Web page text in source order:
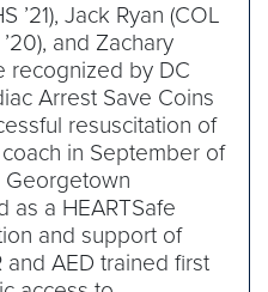
’21), Jack Ryan (COL
and Zachary
recognized by DC
Arrest Save Coins
resuscitation of
in September of
Georgetown
as a HEARTSafe
and support of
AED trained first